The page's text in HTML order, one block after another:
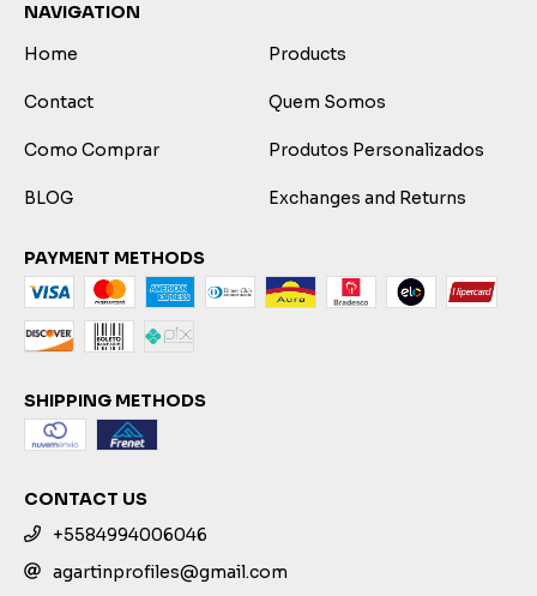
NAVIGATION
Home
Products
Contact Quem Somos
Como Comprar Produtos Personalizados
BLOG Exchanges and Returns
PAYMENT METHODS
SHIPPING METHODS
CONTACT US
+5584994006046
agartinprofiles@gmail.com